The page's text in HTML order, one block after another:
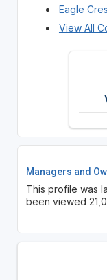
Eagle
View All
Managers and
This profile was
been viewed